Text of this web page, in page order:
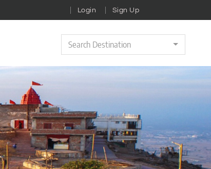
Login Sign Up
Search Destination